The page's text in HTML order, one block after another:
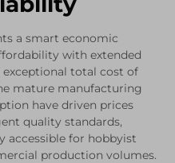
a smart economic
with extended
total cost of
mature manufacturing
have driven prices
quality standards,
accessible for hobbyist
production volumes.